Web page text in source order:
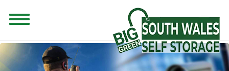
CONTENT FOR CLASS "ADVANCED-SEARCH" GOES HERE